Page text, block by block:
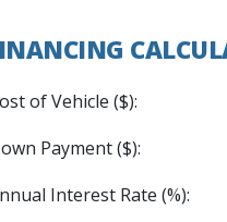
of Vehicle ($):
Payment ($):
Interest Rate (%):